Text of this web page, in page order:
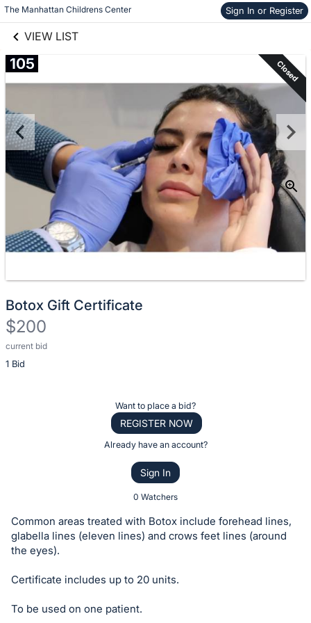
The Manhattan Childrens Center Sign In or Register
VIEW LIST
Skip to items
information
105 Closed
Botox Gift Certificate
$200
current bid
1 Bid
Description
of
or
bid
on
item.
Sign
Want to place a bid?
REGISTER NOW
Already have an account?
Sign In
0 Watchers
Common areas treated with Botox include forehead lines,
glabella lines (eleven lines) and crows feet lines (around
the eyes).
Certificate includes up to 20 units.
To be used on one patient.